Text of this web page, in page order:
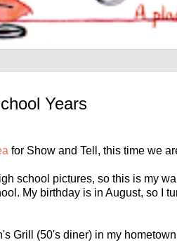
Years
for Show and Tell, this time we
school pictures, so this is my
My birthday is in August, so I
Grill (50's diner) in my